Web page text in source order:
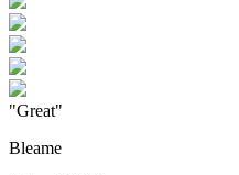
"Great"
Bleame